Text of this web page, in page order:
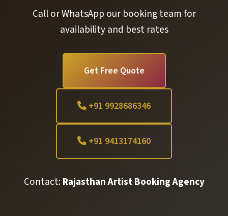
Call or WhatsApp our booking team for
availability and best rates
Get Free Quote
+91 9928686346
+91 9413174160
Contact:Rajasthan Artist Booking Agency